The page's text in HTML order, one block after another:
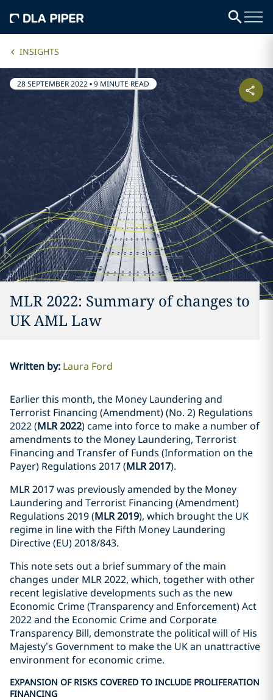
INSIGHTS
28 SEPTEMBER 2022•9 MINUTE READ
MLR 2022: Summary of changes to
UK AML Law
Written by: Laura Ford
Earlier this month, the Money Laundering and
Terrorist Financing (Amendment) (No. 2) Regulations
2022 (MLR 2022) came into force to make a number of
amendments to the Money Laundering, Terrorist
Financing and Transfer of Funds (Information on the
Payer) Regulations 2017 (MLR 2017).
MLR 2017 was previously amended by the Money
Laundering and Terrorist Financing (Amendment)
Regulations 2019 (MLR 2019), which brought the UK
regime in line with the Fifth Money Laundering
Directive (EU) 2018/843.
This note sets out a brief summary of the main
changes under MLR 2022, which, together with other
recent legislative developments such as the new
Economic Crime (Transparency and Enforcement) Act
2022 and the Economic Crime and Corporate
Transparency Bill, demonstrate the political will of His
Majesty’s Government to make the UK an unattractive
environment for economic crime.
EXPANSION OF RISKS COVERED TO INCLUDE PROLIFERATION
FINANCING